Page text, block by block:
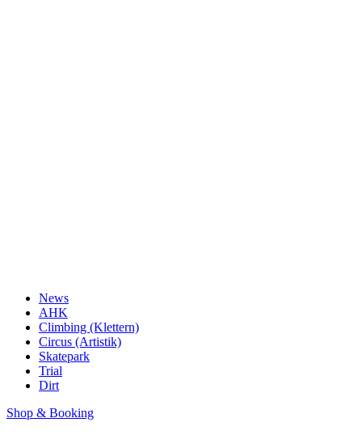
News
AHK
Climbing (Klettern)
Circus (Artistik)
Skatepark
Trial
Dirt
Shop & Booking